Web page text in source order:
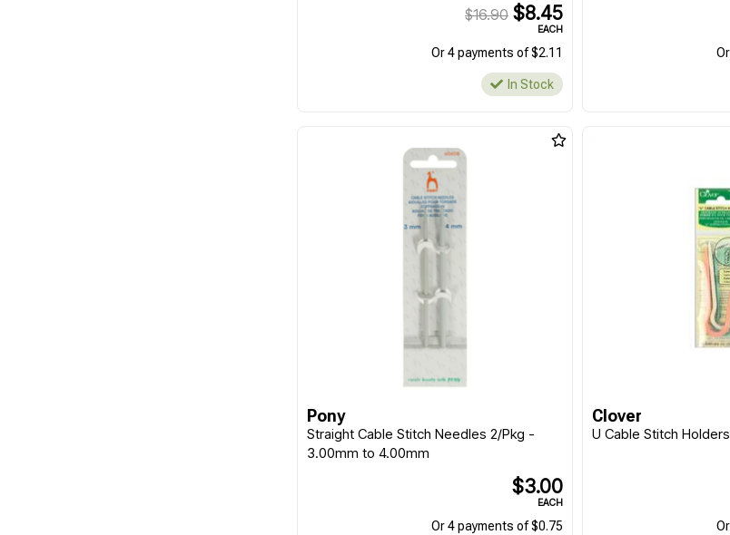
$16.90 $8.45
EACH
Or 4 payments of $2.11
In Stock
Pony
Straight Cable Stitch Needles 2/Pkg -
3.00mm to 4.00mm
$3.00
EACH
Or 4 payments of $0.75
Clover
U Cable Stitch